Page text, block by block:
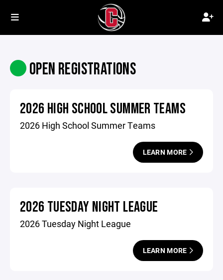
OPEN REGISTRATIONS
2026 HIGH SCHOOL SUMMER TEAMS
2026 High School Summer Teams
LEARN MORE
2026 TUESDAY NIGHT LEAGUE
2026 Tuesday Night League
LEARN MORE